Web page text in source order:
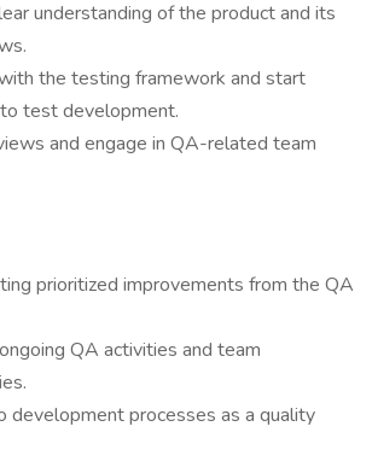
understanding of the product and its
the testing framework and start
test development.
and engage in QA-related team
prioritized improvements from the QA
QA activities and team
development processes as a quality